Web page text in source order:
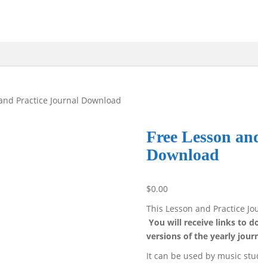
Practice Journal Download
Free Lesson
Download
$0.00
This Lesson and Practice
You will receive links to
versions of the yearly
It can be used by music